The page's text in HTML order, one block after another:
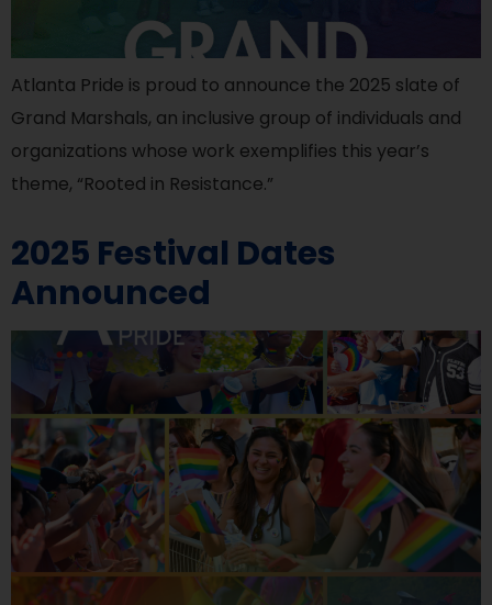
Atlanta Pride is proud to announce the 2025 slate of
Grand Marshals, an inclusive group of individuals and
organizations whose work exemplifies this year’s
theme, “Rooted in Resistance.”
2025 Festival Dates
Announced